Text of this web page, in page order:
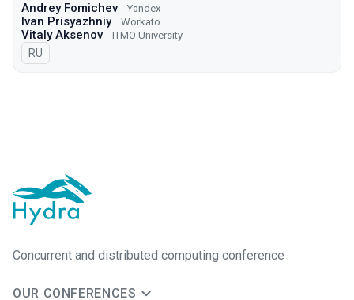
Andrey Fomichev Yandex
Ivan Prisyazhniy Workato
Vitaly Aksenov ITMO University
In Russian
RU
Concurrent and distributed computing conference
OUR CONFERENCES